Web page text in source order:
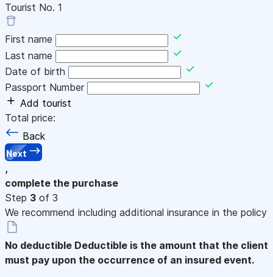
Tourist No. 1
First name
Last name
Date of birth
Passport Number
Add tourist
Total price:
Back
Next
,
complete the purchase
Step 3 of 3
We recommend including additional insurance in the policy
No deductible Deductible is the amount that the client
must pay upon the occurrence of an insured event.